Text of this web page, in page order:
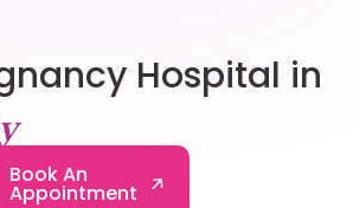
Hospital in
Book An
Appointment